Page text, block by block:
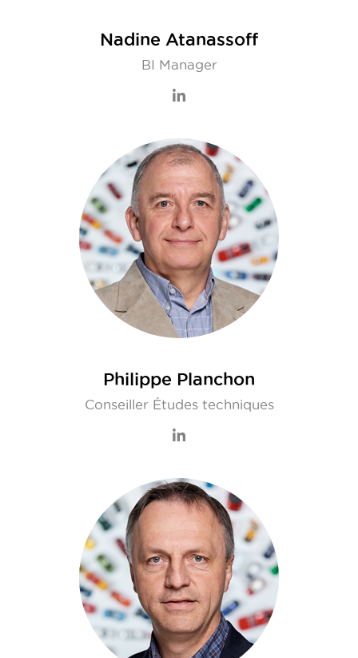
Nadine Atanassoff
BI Manager
Philippe Planchon
Conseiller Études techniques